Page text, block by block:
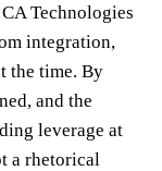
Technologies
integration,
the time. By
and the
leverage at
a rhetorical